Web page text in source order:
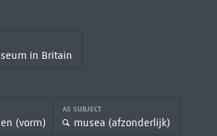
in Britain
(vorm)
AS SUBJECT
musea (afzonderlijk)